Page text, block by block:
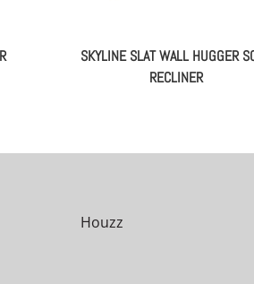
SKYLINE SLAT WALL HUGGER
RECLINER
Houzz